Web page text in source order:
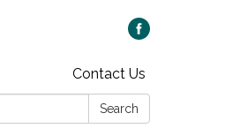
Contact Us
Search